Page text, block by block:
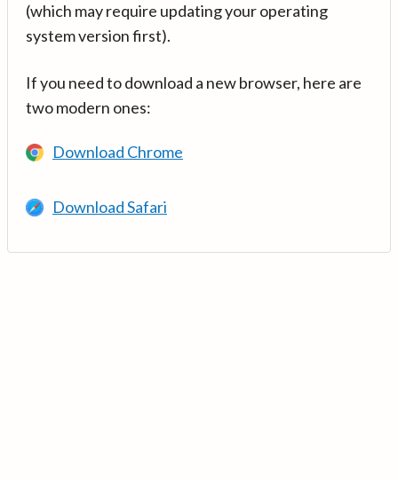
(which may require updating your operating
system version first).
If you need to download a new browser, here are
two modern ones:
Download Chrome
Download Safari